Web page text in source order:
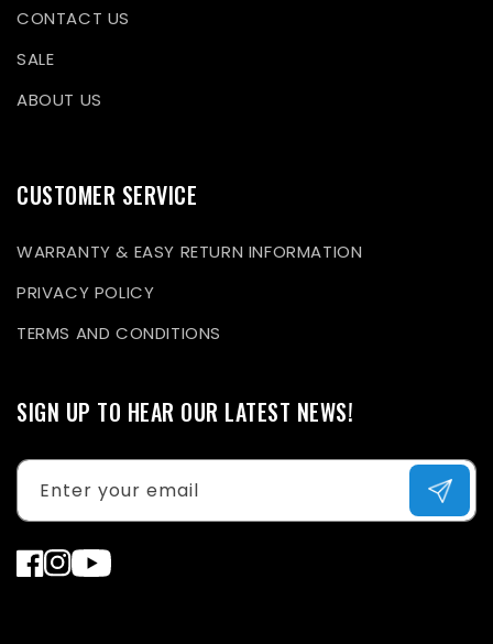
CONTACT US
SALE
ABOUT US
CUSTOMER SERVICE
WARRANTY & EASY RETURN INFORMATION
PRIVACY POLICY
TERMS AND CONDITIONS
SIGN UP TO HEAR OUR LATEST NEWS!
Enter your email
Facebook
Instagram
YouTube